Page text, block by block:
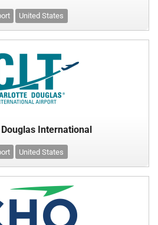
United States
International
United States